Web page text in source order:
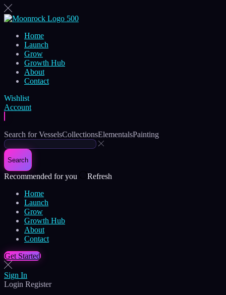
Home
Launch
Grow
Growth Hub
About
Contact
Wishlist
Account
Search forVesselsCollectionsElementalsPainting
Search
Recommended for you
Refresh
Home
Launch
Grow
Growth Hub
About
Contact
Get Started
Sign In
Login Register